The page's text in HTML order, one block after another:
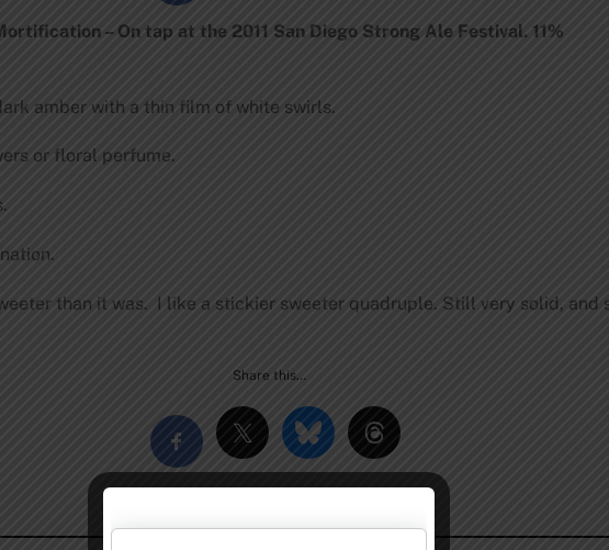
– On tap at the 2011 San Diego Strong Ale Festival. 11%
amber with a thin film of white swirls.
or floral perfume.
than it was. I like a stickier sweeter quadruple. Still very solid, and
Share this…